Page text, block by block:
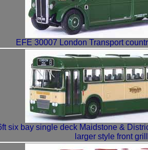
EFE 30007 London Transport
six bay single deck Maidstone &
larger style front